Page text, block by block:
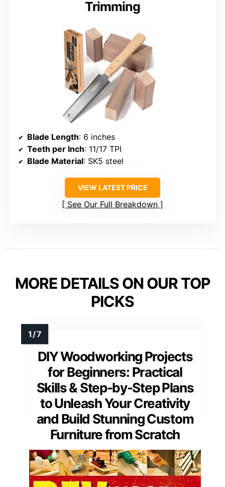
Trimming
Blade Length: 6 inches
Teeth per Inch: 11/17 TPI
Blade Material: SK5 steel
VIEW LATEST PRICE
See Our Full Breakdown
MORE DETAILS ON OUR TOP
PICKS
DIY Woodworking Projects
for Beginners: Practical
Skills & Step-by-Step Plans
to Unleash Your Creativity
and Build Stunning Custom
Furniture from Scratch